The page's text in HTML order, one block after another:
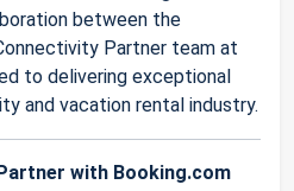
between the
Partner team at
to delivering exceptional
and vacation rental industry.
with Booking.com